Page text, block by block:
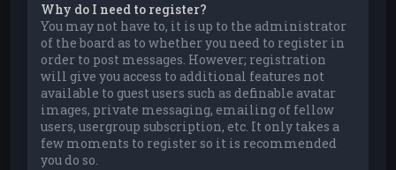
Why do I need to register?
You may not have to, it is up to the administrator
of the board as to whether you need to register in
order to post messages. However; registration
will give you access to additional features not
available to guest users such as definable avatar
images, private messaging, emailing of fellow
users, usergroup subscription, etc. It only takes a
few moments to register so it is recommended
you do so.